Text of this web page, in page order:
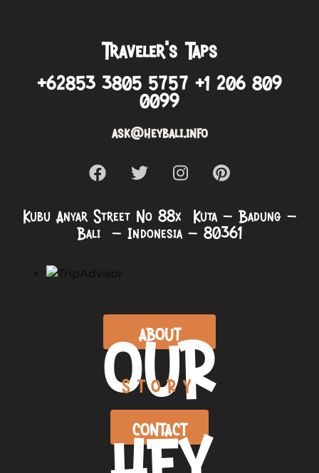
Traveler’s Taps
+62853 3805 5757 +1 206 809
0099
ask@heybali.info
Kubu Anyar Street No 88x Kuta – Badung –
Bali – Indonesia – 80361
ABOUT
OUR
STORY
CONTACT